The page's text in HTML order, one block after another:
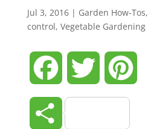
Jul 3, 2016| Garden How-Tos,
control, Vegetable Gardening
Facebook Twitter
Share